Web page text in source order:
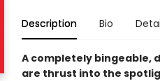
Description Bio
A completely bingeable,
are thrust into the